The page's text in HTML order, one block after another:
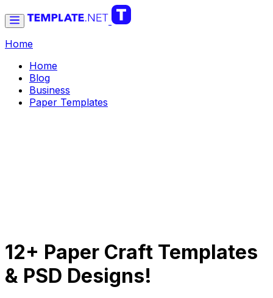
Home
Home
Blog
Business
Paper Templates
12+ Paper Craft Templates
& PSD Designs!